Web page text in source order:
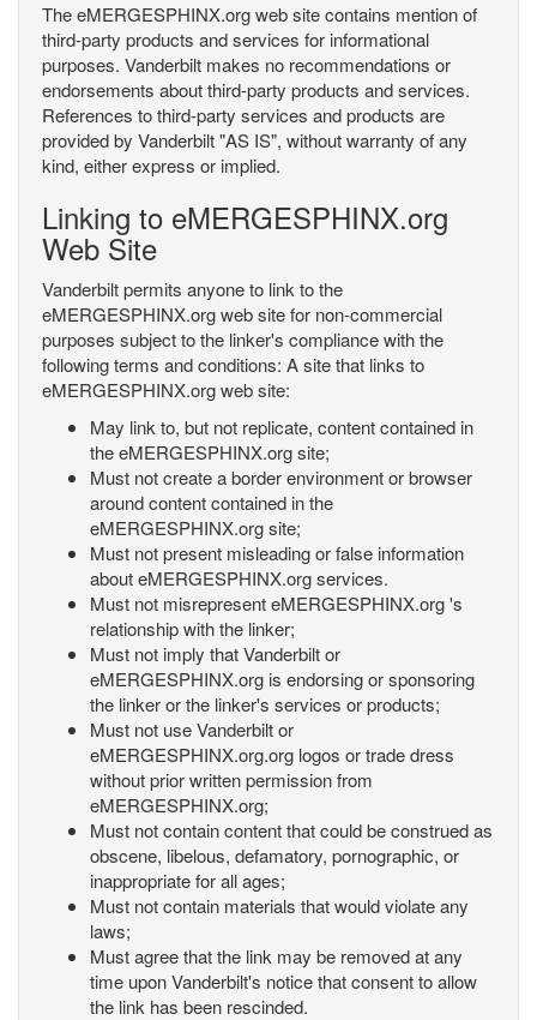
The eMERGESPHINX.org web site contains mention of
third-party products and services for informational
purposes. Vanderbilt makes no recommendations or
endorsements about third-party products and services.
References to third-party services and products are
provided by Vanderbilt "AS IS", without warranty of any
kind, either express or implied.
Linking to eMERGESPHINX.org
Web Site
Vanderbilt permits anyone to link to the
eMERGESPHINX.org web site for non-commercial
purposes subject to the linker's compliance with the
following terms and conditions: A site that links to
eMERGESPHINX.org web site:
May link to, but not replicate, content contained in
the eMERGESPHINX.org site;
Must not create a border environment or browser
around content contained in the
eMERGESPHINX.org site;
Must not present misleading or false information
about eMERGESPHINX.org services.
Must not misrepresent eMERGESPHINX.org 's
relationship with the linker;
Must not imply that Vanderbilt or
eMERGESPHINX.org is endorsing or sponsoring
the linker or the linker's services or products;
Must not use Vanderbilt or
eMERGESPHINX.org.org logos or trade dress
without prior written permission from
eMERGESPHINX.org;
Must not contain content that could be construed as
obscene, libelous, defamatory, pornographic, or
inappropriate for all ages;
Must not contain materials that would violate any
laws;
Must agree that the link may be removed at any
time upon Vanderbilt's notice that consent to allow
the link has been rescinded.